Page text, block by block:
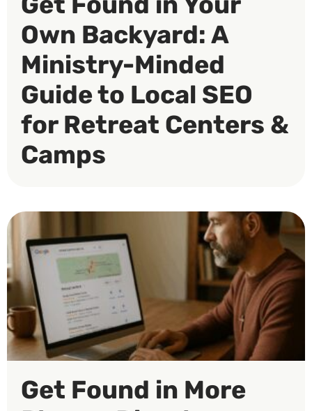
Own Backyard: A
Ministry-Minded
Guide to Local SEO
for Retreat Centers &
Camps
Get Found in More